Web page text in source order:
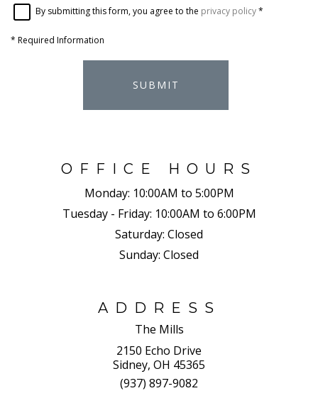
By submitting this form, you agree to the privacy policy*
* Required Information
SUBMIT
OFFICE HOURS
Monday: 10:00AM to 5:00PM
Tuesday - Friday: 10:00AM to 6:00PM
Saturday: Closed
Sunday: Closed
ADDRESS
The Mills
2150 Echo Drive
Sidney, OH 45365
(937) 897-9082